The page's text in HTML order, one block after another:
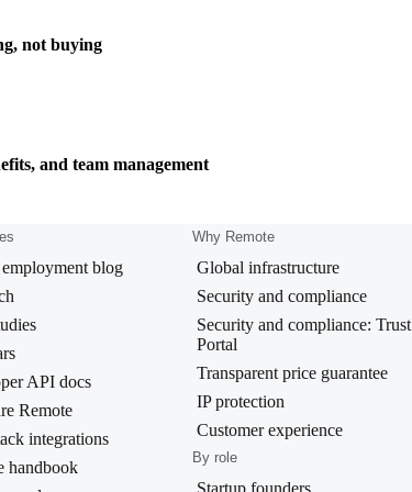
not buying
and team management
blog
API docs
Remote
integrations
handbook
Why Remote
Global infrastructure
Security and compliance
Security and compliance: Trust
Portal
Transparent price guarantee
IP protection
Customer experience
By role
Startup founders